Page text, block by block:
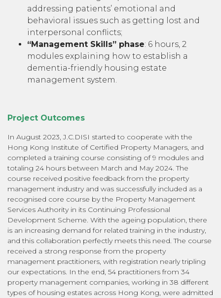
addressing patients’ emotional and
behavioral issues such as getting lost and
interpersonal conflicts;
“Management Skills” phase: 6 hours, 2
modules explaining how to establish a
dementia-friendly housing estate
management system.
Project Outcomes
In August 2023, J.C.DISI started to cooperate with the
Hong Kong Institute of Certified Property Managers, and
completed a training course consisting of 9 modules and
totaling 24 hours between March and May 2024. The
course received positive feedback from the property
management industry and was successfully included as a
recognised core course by the Property Management
Services Authority in its Continuing Professional
Development Scheme. With the ageing population, there
is an increasing demand for related training in the industry,
and this collaboration perfectly meets this need. The course
received a strong response from the property
management practitioners, with registration nearly tripling
our expectations. In the end, 54 practitioners from 34
property management companies, working in 38 different
types of housing estates across Hong Kong, were admitted